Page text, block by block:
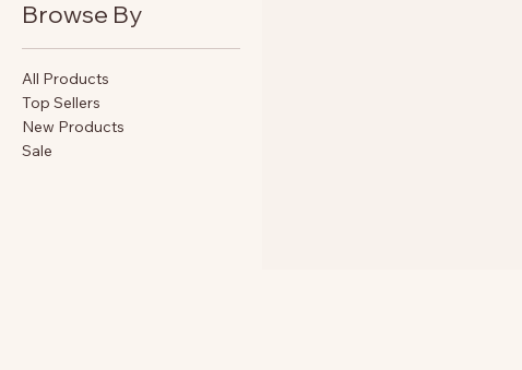
Browse By
All Products
Top Sellers
New Products
Sale